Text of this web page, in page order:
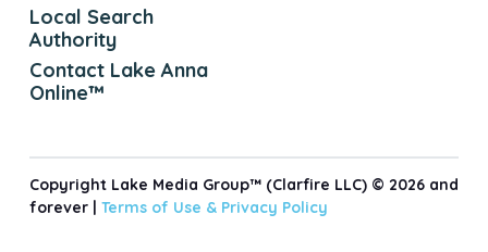
Local Search
Authority
Contact Lake Anna
Online™
Copyright Lake Media Group™ (Clarfire LLC) © 2026 and
forever | Terms of Use & Privacy Policy